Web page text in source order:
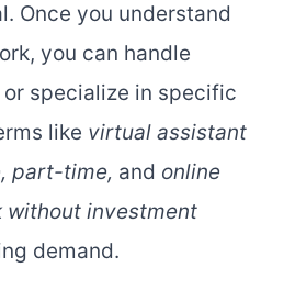
Once you understand
you can handle
specialize in specific
like virtual assistant
part-time, and online
without investment
demand.